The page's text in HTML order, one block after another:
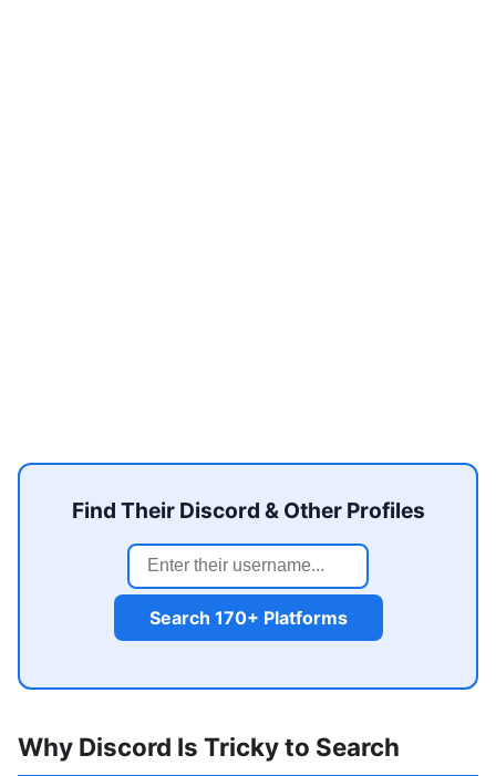
Find Their Discord & Other Profiles
Search 170+ Platforms
Why Discord Is Tricky to Search